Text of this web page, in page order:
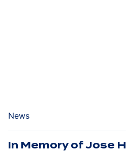
News
In Memory of Jose